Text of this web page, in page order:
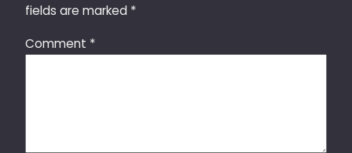
fields are marked *
Comment *